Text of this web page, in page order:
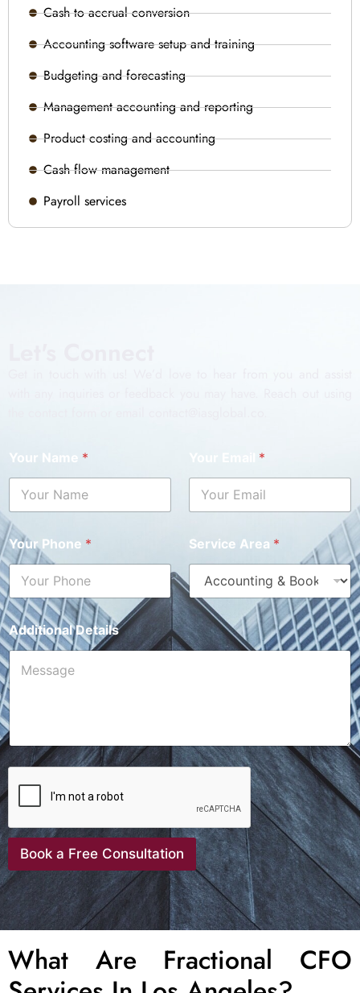
Cash to accrual conversion
Accounting software setup and training
Budgeting and forecasting
Management accounting and reporting
Product costing and accounting
Cash flow management
Payroll services
Your Name * *
Your Phone * Service Area *
Additional Details
Book a Free Consultation
What Are Fractional CFO